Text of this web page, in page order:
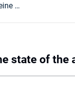
Emblem Studies : the state of the art : eine Tagung und eine Ausstellung in Wrocław
state of the